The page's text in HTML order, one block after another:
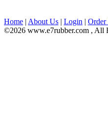
Home | About Us | Login | Order
©2026 www.e7rubber.com , All